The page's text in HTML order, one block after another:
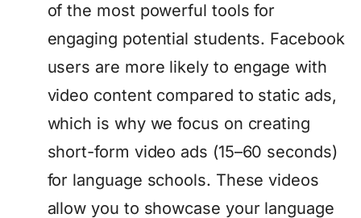
of the most powerful tools for
engaging potential students. Facebook
users are more likely to engage with
video content compared to static ads,
which is why we focus on creating
short-form video ads (15–60 seconds)
for language schools. These videos
allow you to showcase your language